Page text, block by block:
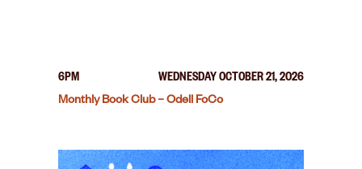
6PM
WEDNESDAY OCTOBER 21, 2026
Monthly Book Club – Odell FoCo